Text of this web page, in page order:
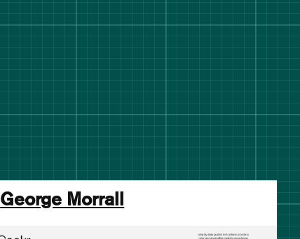
George Morrall